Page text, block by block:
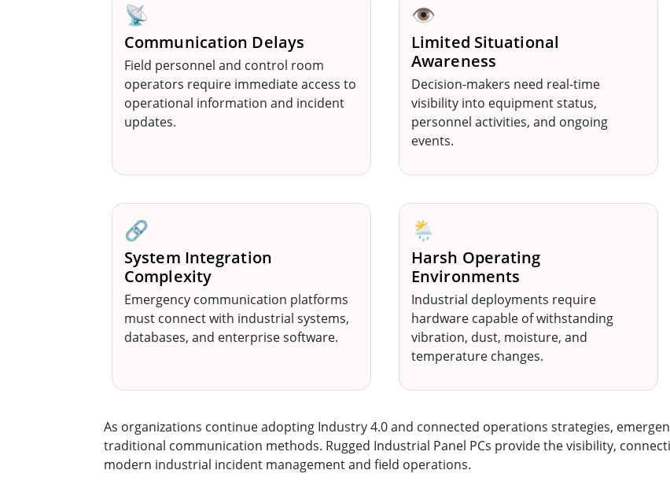
📡
Communication Delays
Field personnel and control room
operators require immediate access to
operational information and incident
updates.
👁️
Limited Situational
Awareness
Decision-makers need real-time
visibility into equipment status,
personnel activities, and ongoing
events.
🔗
System Integration
Complexity
Emergency communication platforms
must connect with industrial systems,
databases, and enterprise software.
🌦️
Harsh Operating
Environments
Industrial deployments require
hardware capable of withstanding
vibration, dust, moisture, and
temperature changes.
As organizations continue adopting Industry 4.0 and connected operations strategies,
traditional communication methods. Rugged Industrial Panel PCs provide the visibility,
modern industrial incident management and field operations.